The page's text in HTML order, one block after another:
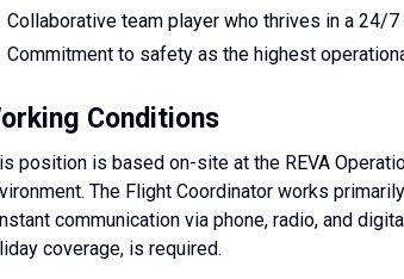
Collaborative team player who thrives in a 24/
Commitment to safety as the highest
Conditions
position is based on-site at the REVA
The Flight Coordinator works
communication via phone, radio, and
coverage, is required.